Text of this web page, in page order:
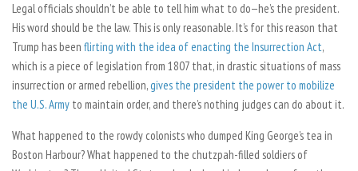
Legal officials shouldn’t be able to tell him what to do—he’s the president.
His word should be the law. This is only reasonable. It’s for this reason that
Trump has been flirting with the idea of enacting the Insurrection Act,
which is a piece of legislation from 1807 that, in drastic situations of mass
insurrection or armed rebellion,gives the president the power to mobilize
the U.S. Army to maintain order, and there’s nothing judges can do about it.
What happened to the rowdy colonists who dumped King George’s tea in
Boston Harbour? What happened to the chutzpah-filled soldiers of